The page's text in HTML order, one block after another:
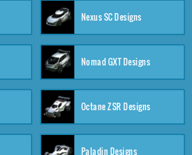
Nexus SC Designs
Nomad GXT Designs
Octane ZSR Designs
Paladin Designs